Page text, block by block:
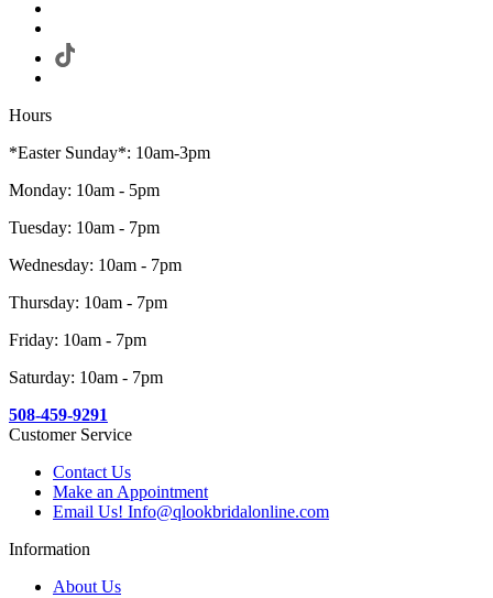
Hours
*Easter Sunday*: 10am-3pm
Monday: 10am - 5pm
Tuesday: 10am - 7pm
Wednesday: 10am - 7pm
Thursday: 10am - 7pm
Friday: 10am - 7pm
Saturday: 10am - 7pm
508-459-9291
Customer Service
Contact Us
Make an Appointment
Email Us! Info@qlookbridalonline.com
Information
About Us